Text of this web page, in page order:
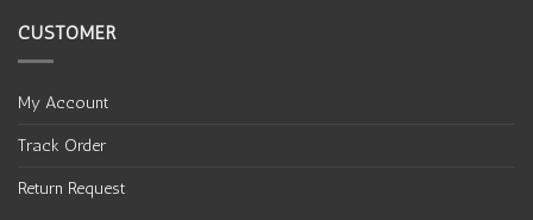
CUSTOMER
My Account
Track Order
Return Request